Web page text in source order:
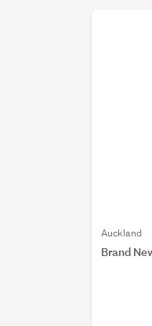
Auckland
Brand